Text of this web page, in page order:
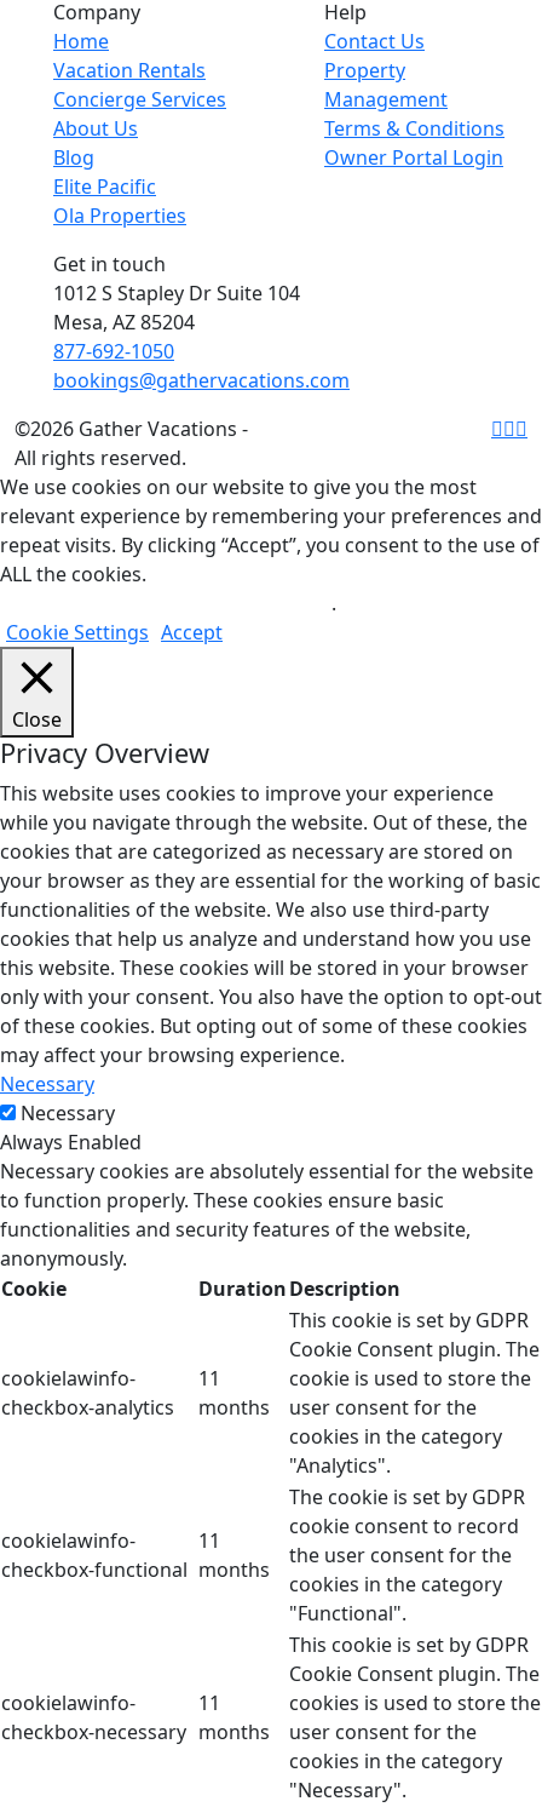
Company
Home
Vacation Rentals
Concierge Services
About Us
Blog
Elite Pacific
Ola Properties
Help
Contact Us
Property
Management
Terms & Conditions
Owner Portal Login
Get in touch
1012 S Stapley Dr Suite 104
Mesa, AZ 85204
877-692-1050
bookings@gathervacations.com
©2026 Gather Vacations -
All rights reserved.
We use cookies on our website to give you the most
relevant experience by remembering your preferences and
repeat visits. By clicking “Accept”, you consent to the use of
ALL the cookies.
.
Cookie Settings Accept
Close
Privacy Overview
This website uses cookies to improve your experience
while you navigate through the website. Out of these, the
cookies that are categorized as necessary are stored on
your browser as they are essential for the working of basic
functionalities of the website. We also use third-party
cookies that help us analyze and understand how you use
this website. These cookies will be stored in your browser
only with your consent. You also have the option to opt-out
of these cookies. But opting out of some of these cookies
may affect your browsing experience.
Necessary
Necessary
Always Enabled
Necessary cookies are absolutely essential for the website
to function properly. These cookies ensure basic
functionalities and security features of the website,
anonymously.
Cookie
DurationDescription
cookielawinfo-
checkbox-analytics
11
months
This cookie is set by GDPR
Cookie Consent plugin. The
cookie is used to store the
user consent for the
cookies in the category
"Analytics".
cookielawinfo-
checkbox-functional
11
months
The cookie is set by GDPR
cookie consent to record
the user consent for the
cookies in the category
"Functional".
cookielawinfo-
checkbox-necessary
11
months
This cookie is set by GDPR
Cookie Consent plugin. The
cookies is used to store the
user consent for the
cookies in the category
"Necessary".